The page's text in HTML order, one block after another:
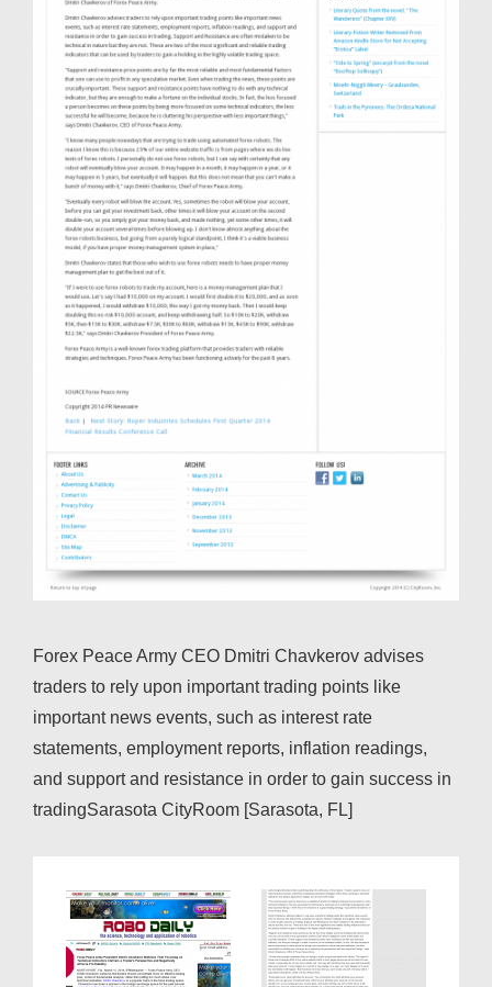
Forex Peace Army CEO Dmitri Chavkerov advises
traders to rely upon important trading points like
important news events, such as interest rate
statements, employment reports, inflation readings,
and support and resistance in order to gain success in
tradingSarasota CityRoom [Sarasota, FL]